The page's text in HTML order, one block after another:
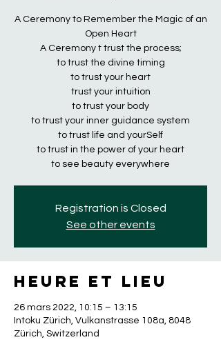
A Ceremony to Remember the Magic of an
Open Heart
A Ceremony t trust the process;
to trust the divine timing
to trust your heart
trust your intuition
to trust your body
to trust your inner guidance system
to trust life and yourSelf
to trust in the power of your heart
to see beauty everywhere
Registration is Closed
See other events
Heure et lieu
26 mars 2022, 10:15 – 13:15
Intoku Zürich, Vulkanstrasse 108a, 8048
Zürich, Switzerland